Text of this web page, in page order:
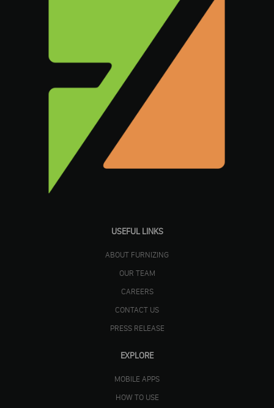
USEFUL LINKS
ABOUT FURNIZING
OUR TEAM
CAREERS
CONTACT US
PRESS RELEASE
EXPLORE
MOBILE APPS
HOW TO USE